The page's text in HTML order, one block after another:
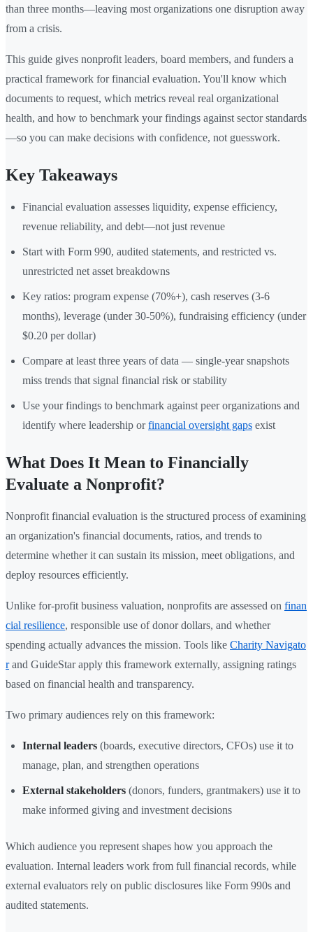
than three months—leaving most organizations one disruption away
from a crisis.
This guide gives nonprofit leaders, board members, and funders a
practical framework for financial evaluation. You'll know which
documents to request, which metrics reveal real organizational
health, and how to benchmark your findings against sector standards
—so you can make decisions with confidence, not guesswork.
Key Takeaways
Financial evaluation assesses liquidity, expense efficiency,
revenue reliability, and debt—not just revenue
Start with Form 990, audited statements, and restricted vs.
unrestricted net asset breakdowns
Key ratios: program expense (70%+), cash reserves (3-6
months), leverage (under 30-50%), fundraising efficiency (under
$0.20 per dollar)
Compare at least three years of data — single-year snapshots
miss trends that signal financial risk or stability
Use your findings to benchmark against peer organizations and
identify where leadership orfinancial oversight gaps exist
What Does It Mean to Financially
Evaluate a Nonprofit?
Nonprofit financial evaluation is the structured process of examining
an organization's financial documents, ratios, and trends to
determine whether it can sustain its mission, meet obligations, and
deploy resources efficiently.
Unlike for-profit business valuation, nonprofits are assessed on finan
cial resilience, responsible use of donor dollars, and whether
spending actually advances the mission. Tools like Charity Navigato
rand GuideStar apply this framework externally, assigning ratings
based on financial health and transparency.
Two primary audiences rely on this framework:
Internal leaders (boards, executive directors, CFOs) use it to
manage, plan, and strengthen operations
External stakeholders (donors, funders, grantmakers) use it to
make informed giving and investment decisions
Which audience you represent shapes how you approach the
evaluation. Internal leaders work from full financial records, while
external evaluators rely on public disclosures like Form 990s and
audited statements.